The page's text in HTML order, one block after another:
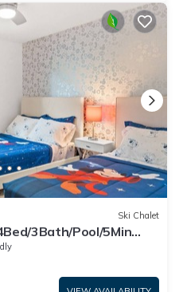
Ski Chalet
3Bath/Pool/5Min